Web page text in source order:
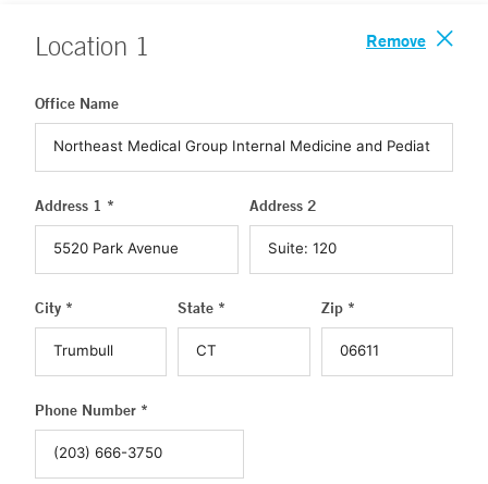
Location 1 Remove
Office Name
Address 1 * Address 2
City * State * Zip *
Phone Number *